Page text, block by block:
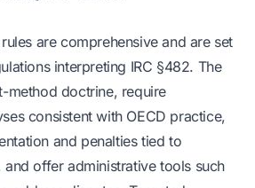
are comprehensive and are set
interpreting IRC §482. The
method doctrine, require
consistent with OECD practice,
and penalties tied to
offer administrative tools such